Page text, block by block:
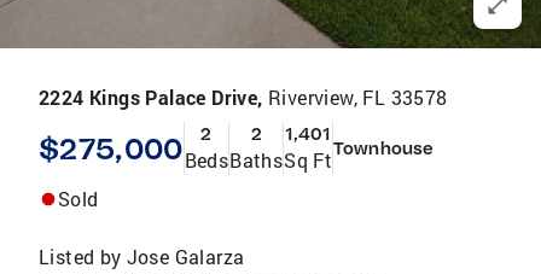
2224 Kings Palace Drive, Riverview, FL 33578
$275,000 2
Beds
2
Baths
1,401
Sq FtTownhouse
Sold
Listed by Jose Galarza